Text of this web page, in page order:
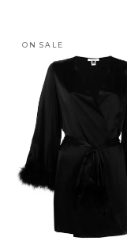
ON SALE